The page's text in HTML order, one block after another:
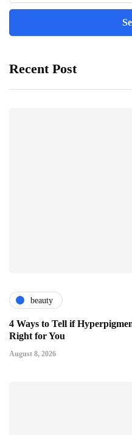
Recent Post
beauty
4 Ways to Tell if
Right for You
August 8, 2026